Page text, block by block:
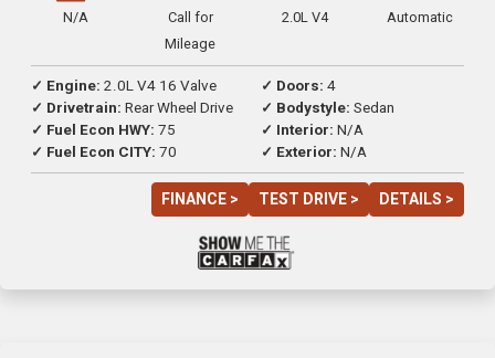
N/A
Call for
Mileage
2.0L V4 Automatic
✓ Engine: 2.0L V4 16 Valve
✓ Drivetrain: Rear Wheel Drive
✓ Fuel Econ HWY: 75
✓ Fuel Econ CITY: 70
✓ Doors: 4
✓ Bodystyle: Sedan
✓ Interior: N/A
✓ Exterior: N/A
FINANCE > TEST DRIVE > DETAILS >